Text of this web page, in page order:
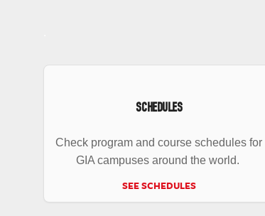
SCHEDULES
Check program and course schedules for
GIA campuses around the world.
SEE SCHEDULES